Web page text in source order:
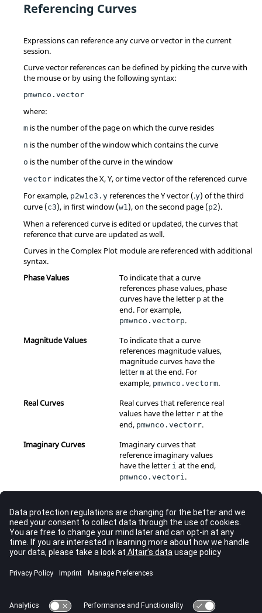
Referencing Curves
Expressions can reference any curve or vector in the current
session.
Curve vector references can be defined by picking the curve with
the mouse or by using the following syntax:
pmwnco.vector
where:
m is the number of the page on which the curve resides
n is the number of the window which contains the curve
o is the number of the curve in the window
vector indicates the X, Y, or time vector of the referenced curve
For example, p2w1c3.y references the Y vector (.y) of the third
curve (c3), in first window (w1), on the second page (p2).
When a referenced curve is edited or updated, the curves that
reference that curve are updated as well.
Curves in the Complex Plot module are referenced with additional
syntax.
Phase Values
To indicate that a curve
references phase values, phase
curves have the letter p at the
end. For example,
pmwnco.vectorp.
Magnitude Values
To indicate that a curve
references magnitude values,
magnitude curves have the
letterm at the end. For
example, pmwnco.vectorm.
Real Curves
Real curves that reference real
values have the letter r at the
end, pmwnco.vectorr.
Imaginary Curves
Imaginary curves that
reference imaginary values
have the letter i at the end,
pmwnco.vectori.
Copy a Curve from an Active Window
Create a Curve from the Define Curves Panel
Cut a Curve from an Active Window
Paste a Curve from an Active Window